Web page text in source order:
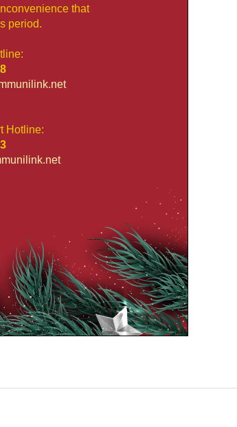
that
period.
Hotline: